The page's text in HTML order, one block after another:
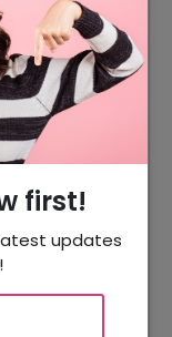
first!
updates
Order
Care